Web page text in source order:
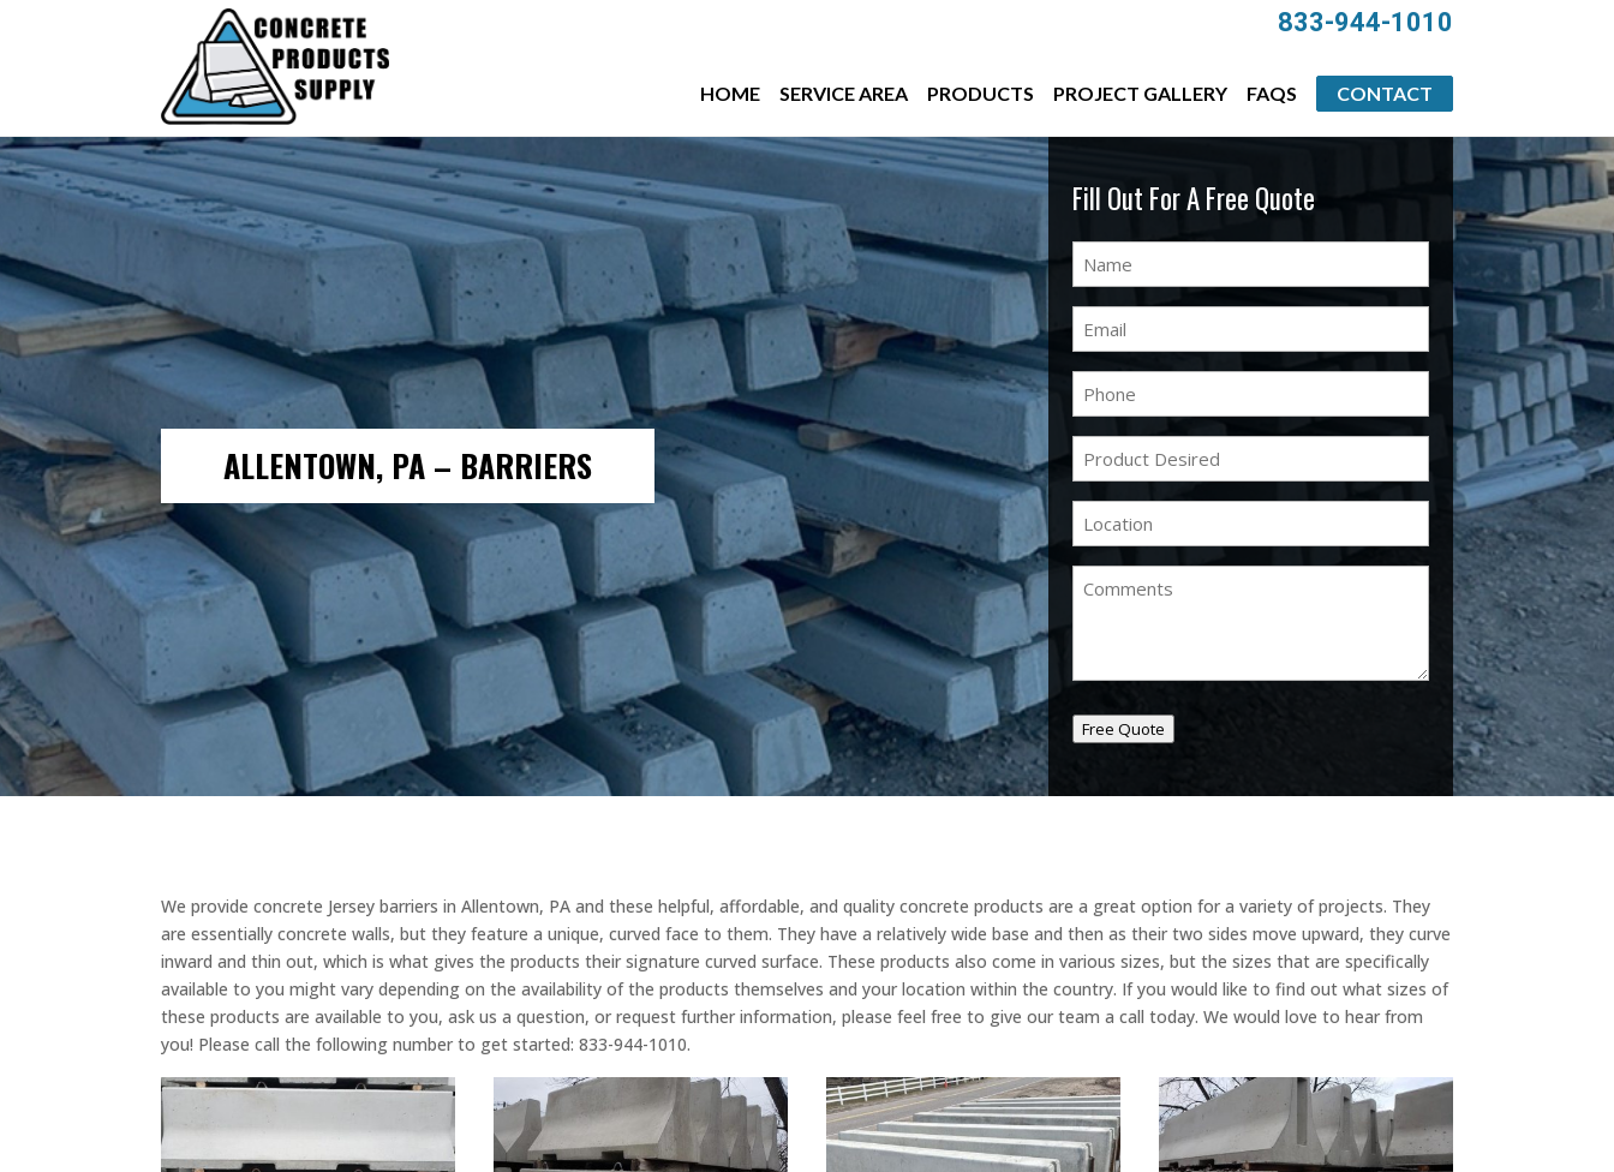
833-944-1010
HOME SERVICE AREA PRODUCTS PROJECT GALLERY FAQS CONTACT
ALLENTOWN, PA – BARRIERS
Fill Out For A Free Quote
Name
Email
Phone
Product
Desired(Required)
Location
Comments
Free Quote
We provide concrete Jersey barriers in Allentown, PA and these helpful, affordable, and quality concrete products are a great option for a variety of projects. They
are essentially concrete walls, but they feature a unique, curved face to them. They have a relatively wide base and then as their two sides move upward, they curve
inward and thin out, which is what gives the products their signature curved surface. These products also come in various sizes, but the sizes that are specifically
available to you might vary depending on the availability of the products themselves and your location within the country. If you would like to find out what sizes of
these products are available to you, ask us a question, or request further information, please feel free to give our team a call today. We would love to hear from
you! Please call the following number to get started: 833-944-1010.